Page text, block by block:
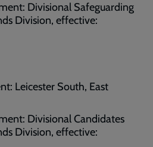
Divisional Safeguarding
Division, effective:
Leicester South, East
Divisional Candidates
Division, effective: